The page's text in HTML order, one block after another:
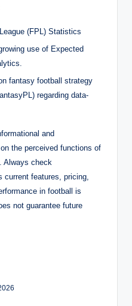
(FPL) Statistics
use of Expected
fantasy football strategy
regarding data-
and
the perceived functions of
Always check
features, pricing,
in football is
not guarantee future